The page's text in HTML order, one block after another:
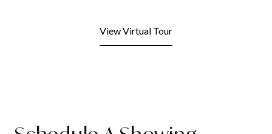
View Virtual Tour